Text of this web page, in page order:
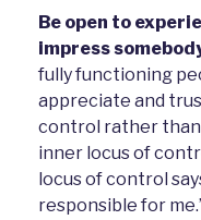
Be open to
impress
fully functioning
appreciate and
control rather than
inner locus of
locus of control
responsible for